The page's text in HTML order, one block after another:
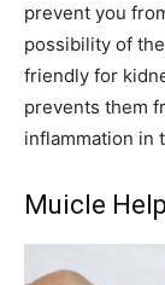
prevent you
possibility of
friendly for
prevents them
inflammation in
Muicle